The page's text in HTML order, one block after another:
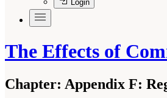
Login
The Effects of
Chapter: Appendix F: